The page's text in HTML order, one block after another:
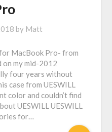
by Matt
MacBook Pro- from
on my mid-2012
four years without
case from UESWILL
color and couldn’t find
UESWILL UESWILL
for…